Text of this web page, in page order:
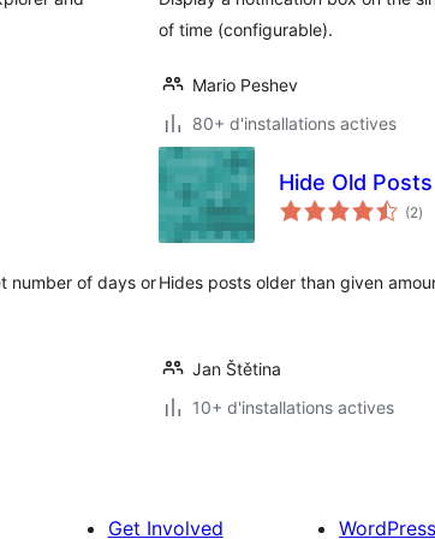
of time (configurable).
Mario Peshev
80+ d'installations actives
number of days or
Hide Old Posts
(2en
)
Hides posts older than given
Jan Štětina
10+ d'installations actives
Get Involved